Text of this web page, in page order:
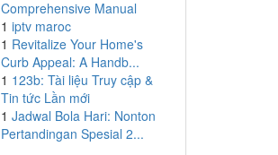
Comprehensive Manual
1 iptv maroc
1 Revitalize Your Home's
Curb Appeal: A Handb...
1 123b: Tài liệu Truy cập &
Tin tức Lần mới
1 Jadwal Bola Hari: Nonton
Pertandingan Spesial 2...